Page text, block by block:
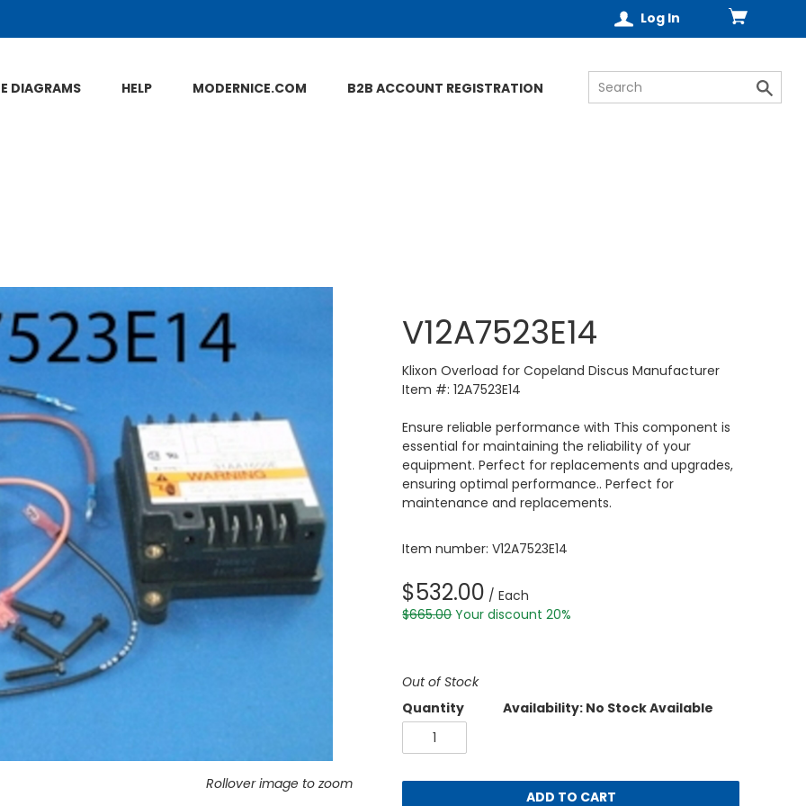
Log In
DIAGRAMS HELP MODERNICE.COM B2B ACCOUNT REGISTRATION
Rollover image to zoom
V12A7523E14
Klixon Overload for Copeland Discus Manufacturer
Item #: 12A7523E14
Ensure reliable performance with This component is
essential for maintaining the reliability of your
equipment. Perfect for replacements and upgrades,
ensuring optimal performance.. Perfect for
maintenance and replacements.
Item number: V12A7523E14
$532.00 / Each
$665.00 Your discount 20%
Out of Stock
Quantity
Availability: No Stock Available
ADD TO CART